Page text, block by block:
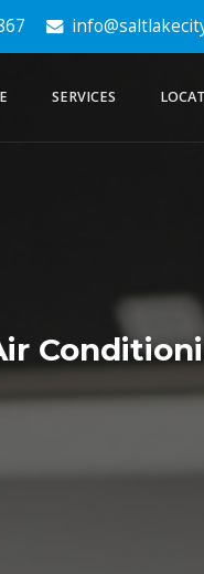
SERVICES